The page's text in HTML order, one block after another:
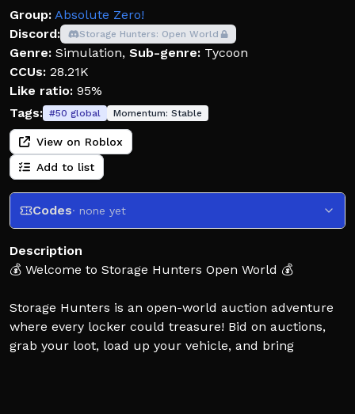
Group: Absolute Zero!
Discord:
Storage Hunters: Open World
Genre: Simulation, Sub-genre: Tycoon
CCUs: 28.21K
Like ratio: 95%
Tags: #50 global Momentum: Stable
View on Roblox
Add to list
Codes· none yet
Description
💰 Welcome to Storage Hunters Open World 💰
Storage Hunters is an open-world auction adventure
where every locker could treasure! Bid on auctions,
grab your loot, load up your vehicle, and bring